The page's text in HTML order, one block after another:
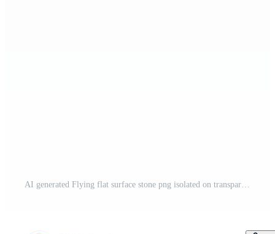
AI generated Flying flat surface stone png isolated on transparent background Free PNG